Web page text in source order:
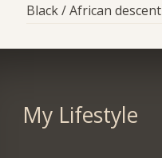
Black / African descent
My Lifestyle